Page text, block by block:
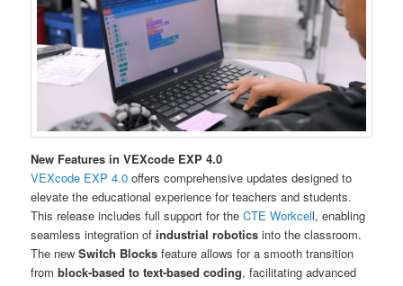
New Features in VEXcode EXP 4.0
VEXcode EXP 4.0 offers comprehensive updates designed to
elevate the educational experience for teachers and students.
This release includes full support for theCTE Workcell, enabling
seamless integration ofindustrial robotics into the classroom.
The newSwitch Blocks feature allows for a smooth transition
fromblock-based to text-based coding, facilitating advanced